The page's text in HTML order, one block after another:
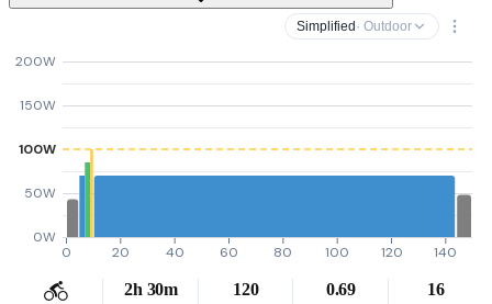
Simplified · Outdoor
0W
50W
100W
150W
200W
0 20 40 60 80 100 120 140
2h 30m 120 0.69 16